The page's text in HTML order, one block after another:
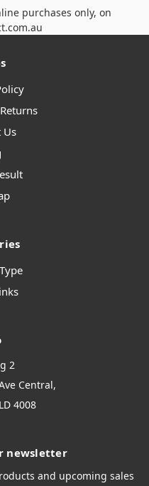
purchases only, on
Us
2
Central,
4008
newsletter
and upcoming sales